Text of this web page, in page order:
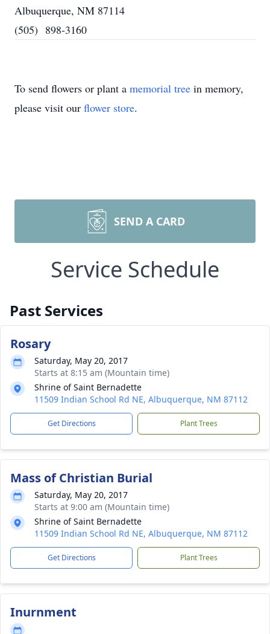
Albuquerque, NM 87114
(505) 898-3160
To send flowers or plant a memorial tree in memory,
please visit our flower store.
SEND A CARD
Service Schedule
Past Services
Rosary
Saturday, May 20, 2017
Starts at 8:15 am (Mountain time)
Shrine of Saint Bernadette
11509 Indian School Rd NE, Albuquerque, NM 87112
Get Directions Plant Trees
Mass of Christian Burial
Saturday, May 20, 2017
Starts at 9:00 am (Mountain time)
Shrine of Saint Bernadette
11509 Indian School Rd NE, Albuquerque, NM 87112
Get Directions Plant Trees
Inurnment